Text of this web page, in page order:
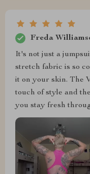
Freda
It's not just a
stretch fabric is so
it on your skin. The
touch of style and
you stay fresh